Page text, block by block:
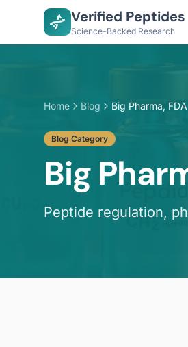
Verified Peptides
Science-Backed Research
Home Blog Big Pharma,
Blog Category
Big
Peptide regulation,